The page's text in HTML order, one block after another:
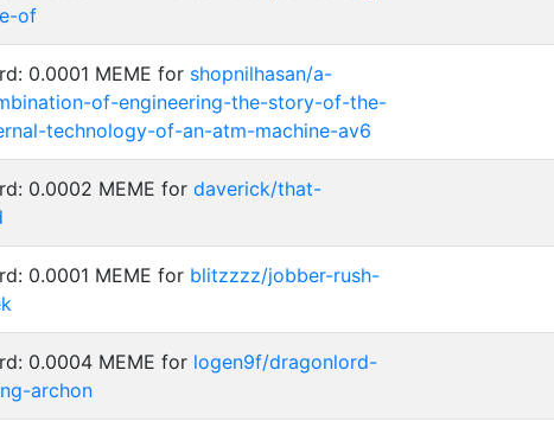
of
0.0001 MEME for shopnilhasan/a-
of-engineering-the-story-of-the-
technology-of-an-atm-machine-av6
0.0002 MEME for daverick/that-
0.0001 MEME for blitzzzz/jobber-rush-
0.0004 MEME for logen9f/dragonlord-
archon